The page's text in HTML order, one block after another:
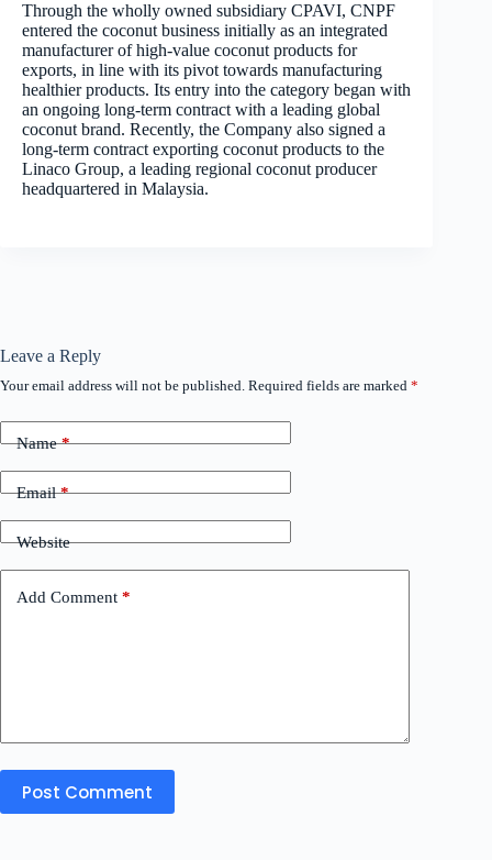
Through the wholly owned subsidiary CPAVI, CNPF
entered the coconut business initially as an integrated
manufacturer of high-value coconut products for
exports, in line with its pivot towards manufacturing
healthier products. Its entry into the category began with
an ongoing long-term contract with a leading global
coconut brand. Recently, the Company also signed a
long-term contract exporting coconut products to the
Linaco Group, a leading regional coconut producer
headquartered in Malaysia.
Leave a Reply
Your email address will not be published. Required fields are marked *
Name*
Email*
Website
Add Comment *
Post Comment